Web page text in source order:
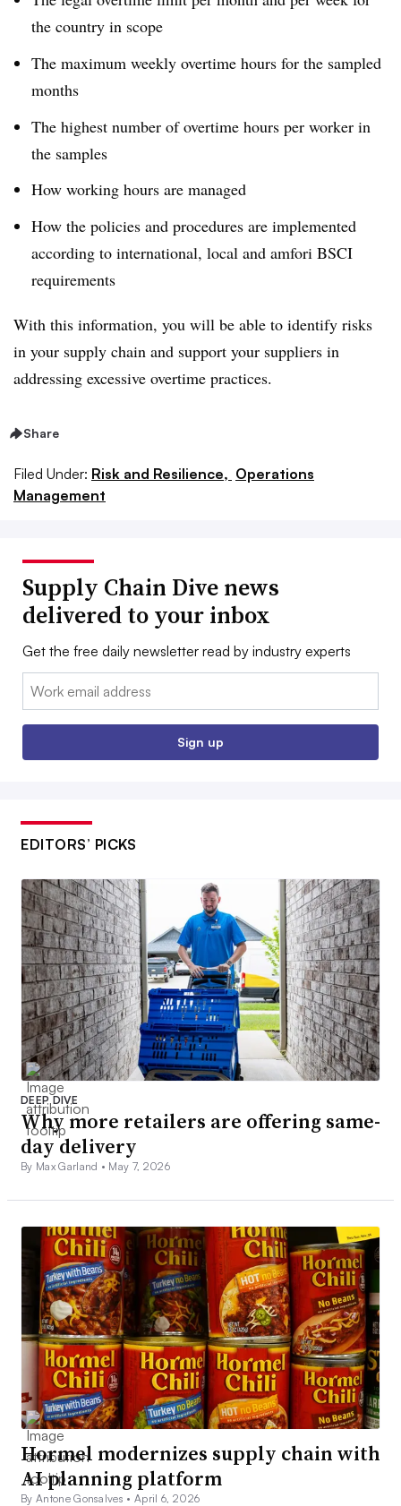
the country in scope
The maximum weekly overtime hours for the sampled
months
The highest number of overtime hours per worker in
the samples
How working hours are managed
How the policies and procedures are implemented
according to international, local and amfori BSCI
requirements
With this information, you will be able to identify risks
in your supply chain and support your suppliers in
addressing excessive overtime practices.
Share
Filed Under: Risk and Resilience, Operations
Management
Supply Chain Dive news
delivered to your inbox
Get the free daily newsletter read by industry experts
Email:
Sign up
EDITORS’ PICKS
DEEP DIVE
Why more retailers are offering same-
day delivery
By Max Garland • May 7, 2026
Hormel modernizes supply chain with
AI planning platform
By Antone Gonsalves •April 6, 2026